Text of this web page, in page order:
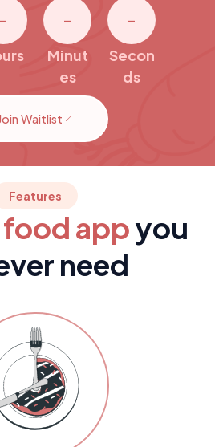
-
-
Minut
es
-
Secon
ds
Join Waitlist
Features
food appyou
need